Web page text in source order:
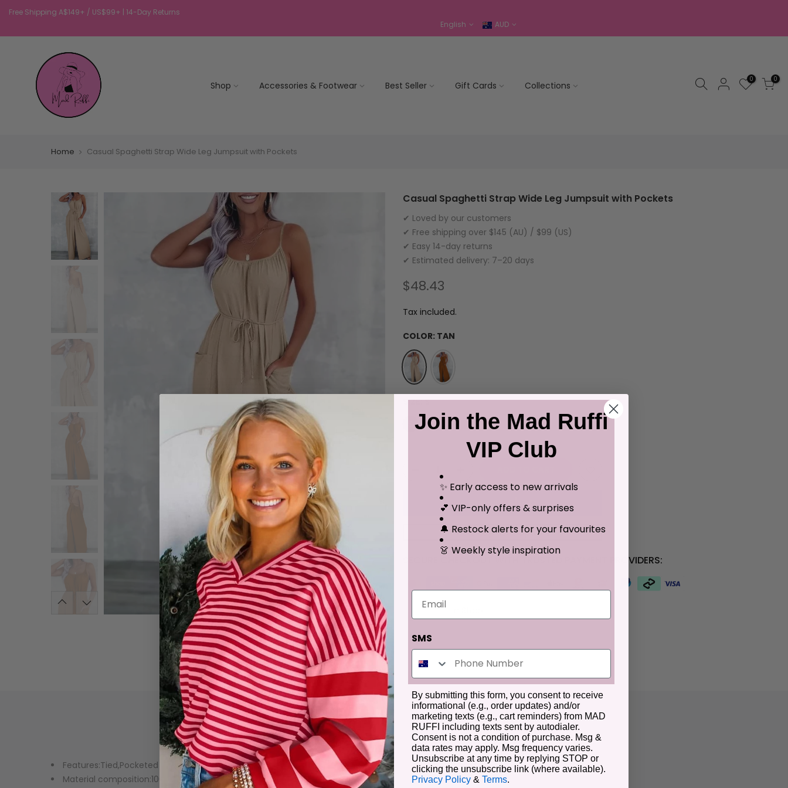
Free Shipping A$149+ / US$99+ | 14-Day Returns
English
AUD
Shop Accessories & Footwear Best Seller Gift Cards Collections
0 0
Home Casual Spaghetti Strap Wide Leg Jumpsuit with Pockets
Casual Spaghetti Strap Wide Leg Jumpsuit with Pockets
✔ Loved by our customers
✔ Free shipping over $145 (AU) / $99 (US)
✔ Easy 14-day returns
✔ Estimated delivery: 7–20 days
$48.43
Tax included.
COLOR: TAN
SIZE:S
M L XL
More Payment Options
SECURE CHECKOUT WITH TRUSTED PAYMENT PROVIDERS:
Availability :
Description Additional Information Reviews
Features:Tied,Pocketed
Material composition:100% polyester
Join the Mad Ruffi
VIP Club
✨ Early access to new arrivals
💕 VIP-only offers & surprises
🔔 Restock alerts for your favourites
👗 Weekly style inspiration
Email
SMS
By submitting this form, you consent to receive
informational (e.g., order updates) and/or
marketing texts (e.g., cart reminders) from MAD
RUFFI including texts sent by autodialer.
Consent is not a condition of purchase. Msg &
data rates may apply. Msg frequency varies.
Unsubscribe at any time by replying STOP or
clicking the unsubscribe link (where available).
Privacy Policy & Terms.